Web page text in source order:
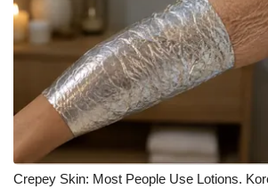
WCBI – On-Air Guest Rules
ADVERTISE
Broadcast & Digital
Outdoor Media
Crepey Skin: Most People Use Lotions.